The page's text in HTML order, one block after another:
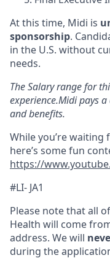
At this time, Midi is
sponsorship.
in the U.S. without
needs.
The Salary range for
experience.Midi pays
and benefits.
While you’re
here’s some fun
https://
#LI- JA1
Please note that all
Health will come
address. We will
during the